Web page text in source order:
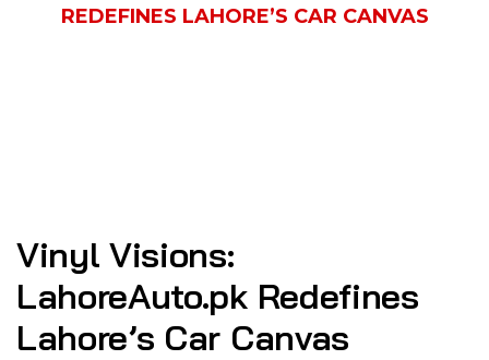
REDEFINES LAHORE’S CAR CANVAS
Vinyl Visions:
LahoreAuto.pk Redefines
Lahore’s Car Canvas